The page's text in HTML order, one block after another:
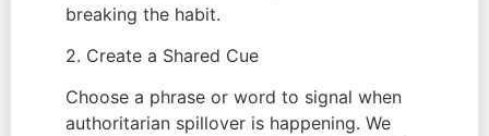
breaking the habit.
2. Create a Shared Cue
Choose a phrase or word to signal when
authoritarian spillover is happening. We